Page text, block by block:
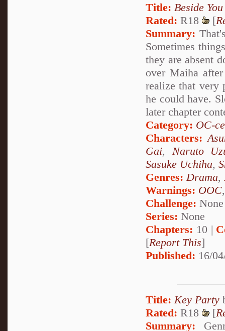
Title: Beside You
Rated: R18 [
Summary:
Sometimes
they are absent
over Maiha
realize that very
he could have.
later chapter
Category: OC-
Characters:
Gai, Naruto
Sasuke Uchiha,
Genres: Drama,
Warnings: OOC
Challenge: None
Series: None
Chapters: 10 |
[Report This]
Published: 16/
Title: Key Party
Rated: R18 [
Summary: